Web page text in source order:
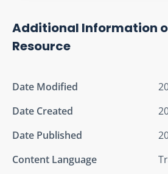
Additional Information
Resource
Date Modified
Date Created
Date Published
Content Language